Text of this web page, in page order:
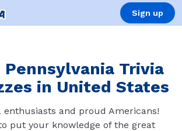
Sign up
Pennsylvania Trivia
in United States
enthusiasts and proud Americans!
put your knowledge of the great